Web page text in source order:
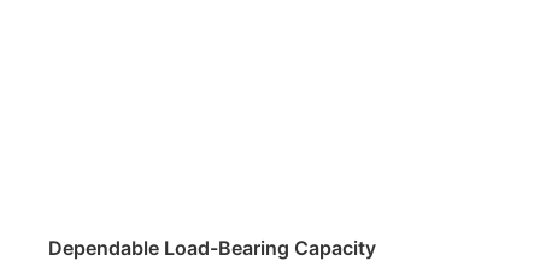
Dependable Load-Bearing Capacity